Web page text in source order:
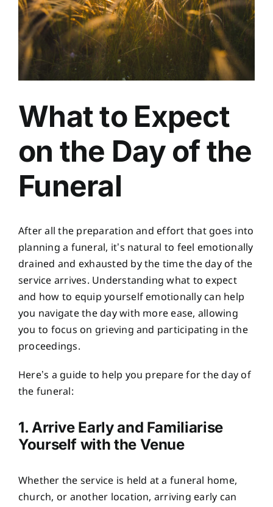
What to Expect
on the Day of the
Funeral
After all the preparation and effort that goes into
planning a funeral, it’s natural to feel emotionally
drained and exhausted by the time the day of the
service arrives. Understanding what to expect
and how to equip yourself emotionally can help
you navigate the day with more ease, allowing
you to focus on grieving and participating in the
proceedings.
Here’s a guide to help you prepare for the day of
the funeral:
1. Arrive Early and Familiarise
Yourself with the Venue
Whether the service is held at a funeral home,
church, or another location, arriving early can